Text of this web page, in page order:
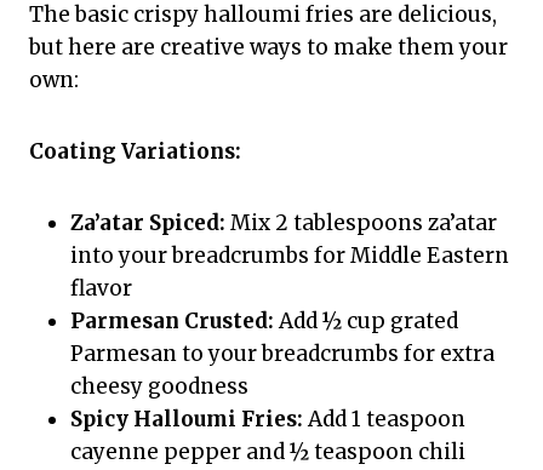
The basic crispy halloumi fries are delicious,
but here are creative ways to make them your
own:
Coating Variations:
Za’atar Spiced: Mix 2 tablespoons za’atar
into your breadcrumbs for Middle Eastern
flavor
Parmesan Crusted:Add ½ cup grated
Parmesan to your breadcrumbs for extra
cheesy goodness
Spicy Halloumi Fries:Add 1 teaspoon
cayenne pepper and ½ teaspoon chili